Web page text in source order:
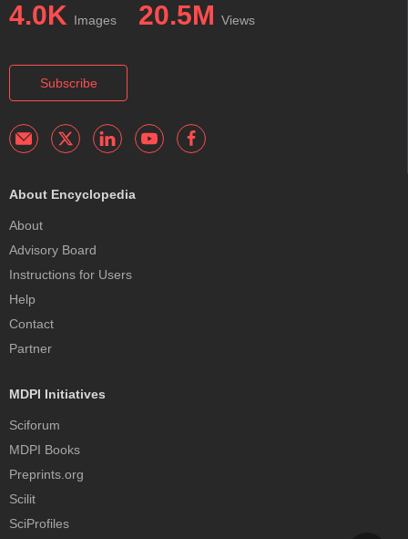
4.0K Images 20.5M Views
Subscribe
About Encyclopedia
About
Advisory Board
Instructions for Users
Help
Contact
Partner
MDPI Initiatives
Sciforum
MDPI Books
Preprints.org
Scilit
SciProfiles